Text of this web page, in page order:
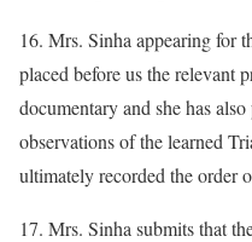
16. Mrs. Sinha appearing for
placed before us the relevant
documentary and she has
observations of the learned
ultimately recorded the order
17. Mrs. Sinha submits that